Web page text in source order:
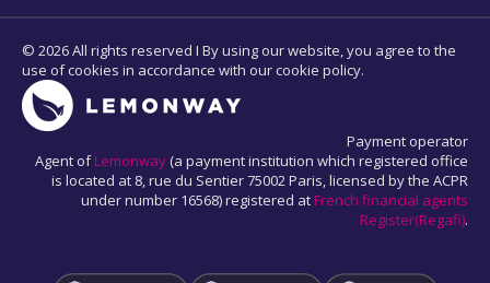
© 2026 All rights reserved I By using our website, you agree to the
use of cookies in accordance with our cookie policy.
Payment operator
Agent ofLemonway(a payment institution which registered office
is located at 8, rue du Sentier 75002 Paris, licensed by the ACPR
under number 16568) registered at French financial agents
Register(Regafi).